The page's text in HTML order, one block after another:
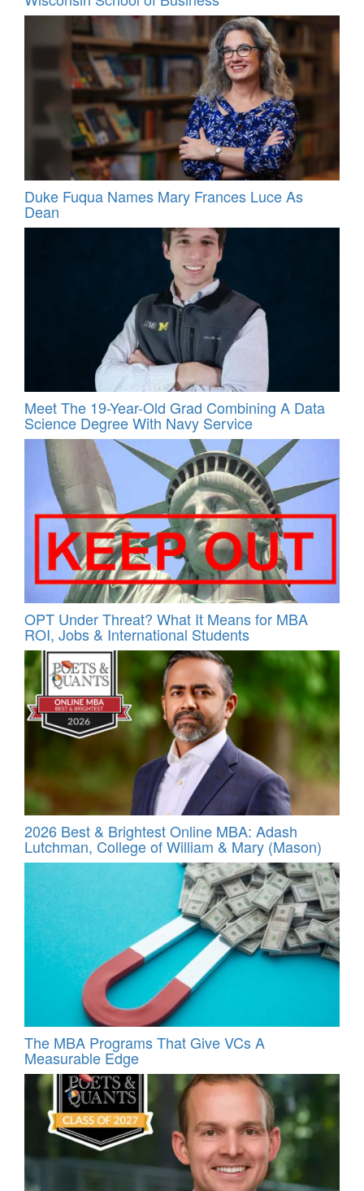
Duke Fuqua Names Mary Frances Luce As
Dean
Meet The 19-Year-Old Grad Combining A Data
Science Degree With Navy Service
OPT Under Threat? What It Means for MBA
ROI, Jobs & International Students
2026 Best & Brightest Online MBA: Adash
Lutchman, College of William & Mary (Mason)
The MBA Programs That Give VCs A
Measurable Edge